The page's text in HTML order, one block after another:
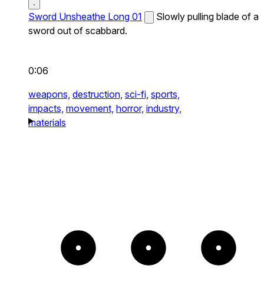
Sword Unsheathe Long 01
Slowly pulling blade of a
sword out of scabbard.
0:06
weapons, destruction, sci-fi, sports,
impacts, movement, horror, industry,
materials